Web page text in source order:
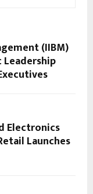
(IIBM)
Electronics
Launches